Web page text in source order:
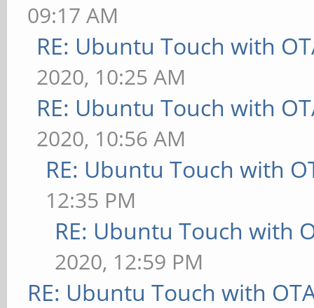
09:17 AM
RE: Ubuntu Touch with
2020, 10:25 AM
RE: Ubuntu Touch with
2020, 10:56 AM
RE: Ubuntu Touch with
12:35 PM
RE: Ubuntu Touch with
2020, 12:59 PM
RE: Ubuntu Touch with